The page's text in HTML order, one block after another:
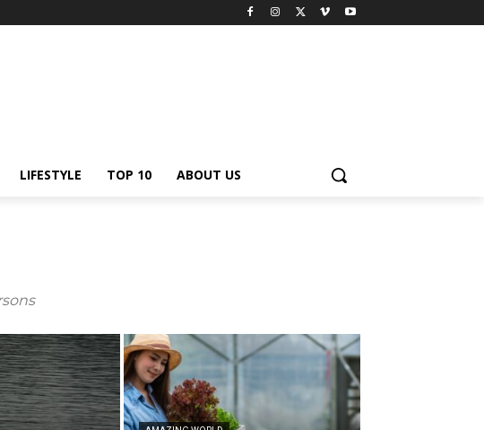
LIFESTYLE TOP 10 ABOUT US